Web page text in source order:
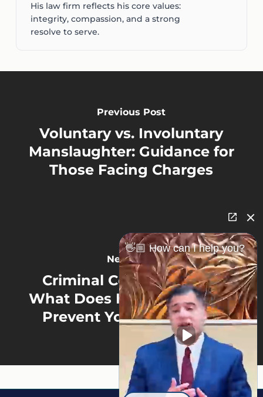
His law firm reflects his core values:
integrity, compassion, and a strong
resolve to serve.
Previous Post
Voluntary vs. Involuntary
Manslaughter: Guidance for
Those Facing Charges
Next Post
Criminal Consequences:
What Does Having a Felony
Prevent You from Doing
👋🏼 How can I help you?